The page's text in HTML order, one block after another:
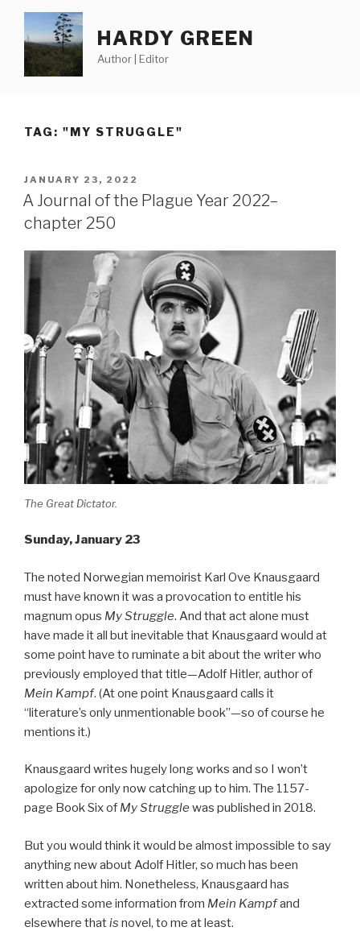
content
HARDY GREEN
Author | Editor
TAG: "MY STRUGGLE"
POSTED
ON
JANUARY 23, 2022
A Journal of the Plague Year 2022–
chapter 250
The Great Dictator.
Sunday, January 23
The noted Norwegian memoirist Karl Ove Knausgaard
must have known it was a provocation to entitle his
magnum opus My Struggle. And that act alone must
have made it all but inevitable that Knausgaard would at
some point have to ruminate a bit about the writer who
previously employed that title—Adolf Hitler, author of
Mein Kampf. (At one point Knausgaard calls it
“literature’s only unmentionable book”—so of course he
mentions it.)
Knausgaard writes hugely long works and so I won’t
apologize for only now catching up to him. The 1157-
page Book Six of My Struggle was published in 2018.
But you would think it would be almost impossible to say
anything new about Adolf Hitler, so much has been
written about him. Nonetheless, Knausgaard has
extracted some information from Mein Kampfand
elsewhere thatis novel, to me at least.